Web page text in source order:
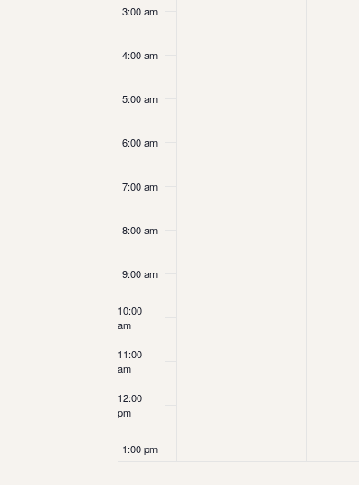
3:00 am
4:00 am
5:00 am
6:00 am
7:00 am
8:00 am
9:00 am
10:00
am
11:00
am
12:00
pm
1:00 pm